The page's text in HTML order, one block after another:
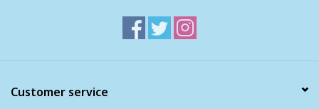
Customer service